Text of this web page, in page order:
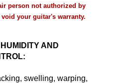
person not authorized by
your guitar's warranty.
AND
swelling, warping,